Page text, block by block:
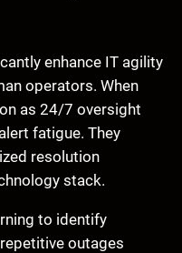
enhance IT agility
operators. When
as 24/7 oversight
fatigue. They
resolution
stack.
to identify
outages